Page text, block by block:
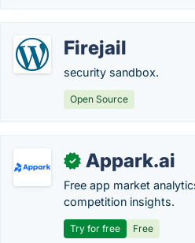
Firejail
security sandbox.
Open Source
✓ Appark.ai
Free app market
competition insights.
Try for free Free